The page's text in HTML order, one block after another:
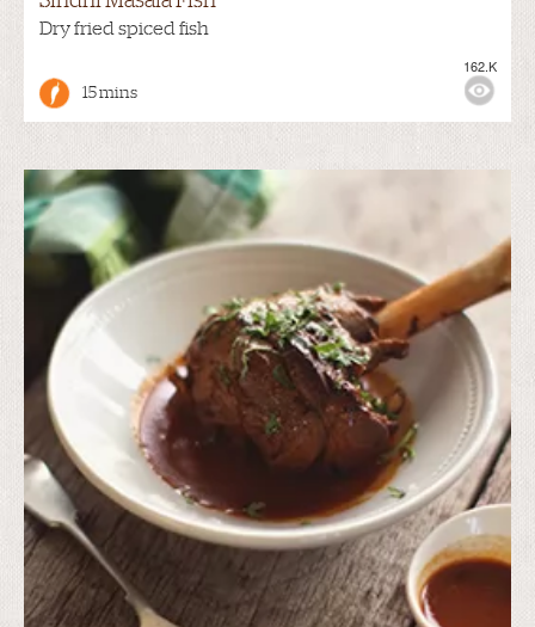
Dry fried spiced fish
15 mins
162.K